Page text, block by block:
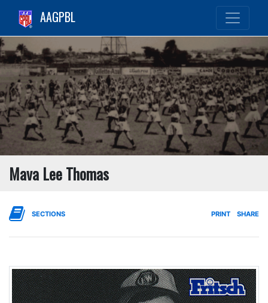
AAGPBL
Mava Lee Thomas
SECTIONS PRINT SHARE